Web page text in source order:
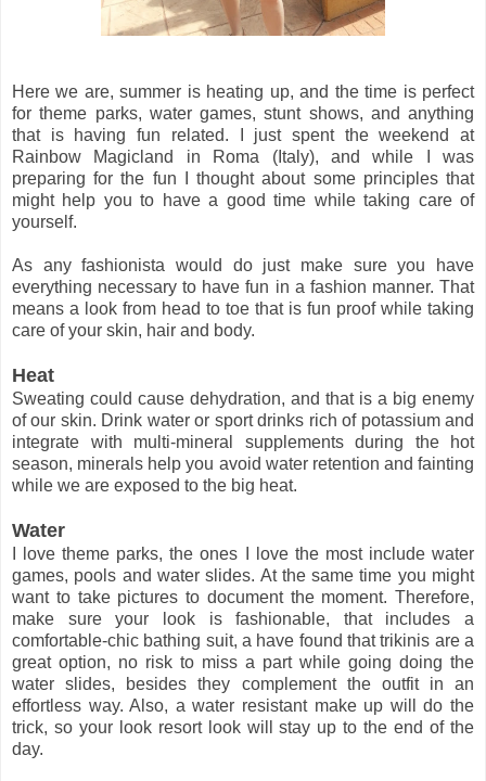
Here we are, summer is heating up, and the time is perfect
for theme parks, water games, stunt shows, and anything
that is having fun related. I just spent the weekend at
Rainbow Magicland in Roma (Italy), and while I was
preparing for the fun I thought about some principles that
might help you to have a good time while taking care of
yourself.
As any fashionista would do just make sure you have
everything necessary to have fun in a fashion manner. That
means a look from head to toe that is fun proof while taking
care of your skin, hair and body.
Heat
Sweating could cause dehydration, and that is a big enemy
of our skin. Drink water or sport drinks rich of potassium and
integrate with multi-mineral supplements during the hot
season, minerals help you avoid water retention and fainting
while we are exposed to the big heat.
Water
I love theme parks, the ones I love the most include water
games, pools and water slides. At the same time you might
want to take pictures to document the moment. Therefore,
make sure your look is fashionable, that includes a
comfortable-chic bathing suit, a have found that trikinis are a
great option, no risk to miss a part while going doing the
water slides, besides they complement the outfit in an
effortless way. Also, a water resistant make up will do the
trick, so your look resort look will stay up to the end of the
day.